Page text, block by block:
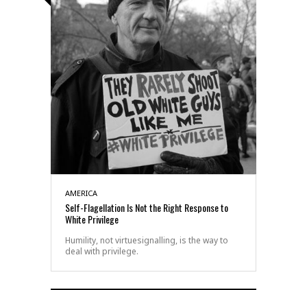
AMERICA
Self-Flagellation Is Not the Right Response to
White Privilege
Humility, not virtuesignalling, is the way to
deal with privilege.